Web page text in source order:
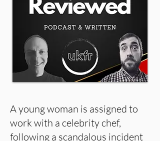
A young woman is assigned to
work with a celebrity chef,
following a scandalous incident